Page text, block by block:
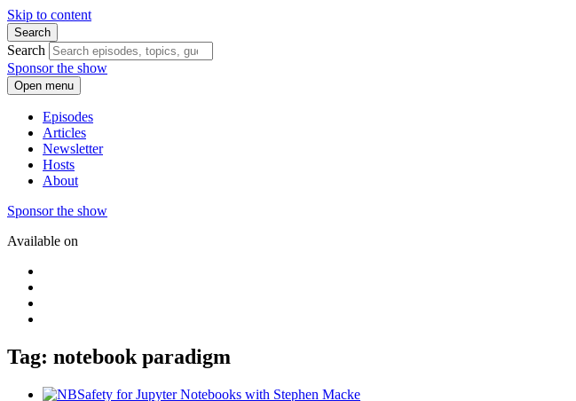
Skip to content
Search
Search
Sponsor the show
Open menu
Episodes
Articles
Newsletter
Hosts
About
Sponsor the show
Available on
Tag: notebook paradigm